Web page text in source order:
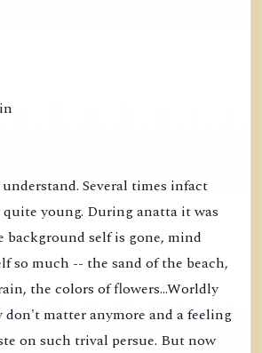
Several times infact
young. During anatta it was
background self is gone, mind
so much -- the sand of the beach,
the colors of flowers...Worldly
matter anymore and a feeling
on such trival persue. But now